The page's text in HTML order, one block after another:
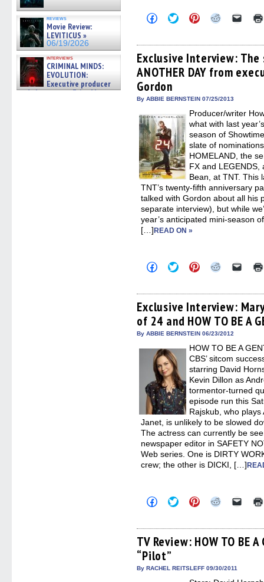
reviews
Movie Review:
LEVITICUS »
06/19/2026
interviews
CRIMINAL MINDS:
EVOLUTION:
Executive producer
and showrunner Erica Messer
Click
to
Facebook
(Opens
in
new
window)
Click
to
Twitter
(Opens
in
new
window)
Click
to
Pinterest
(Opens
in
new
window)
Click
Reddit
(Opens
in
new
window)
Click
link
to
a
friend
Exclusive Interview: The
ANOTHER DAY from
Gordon
By ABBIE BERNSTEIN 07/25/2013
Producer/writer
what with last
season of
slate of
HOMELAND, the
FX and
Bean, at TNT. This
TNT’s twenty-fifth anniversary
talked with Gordon about all his
separate interview), but while
year’s anticipated mini-season
[…] READ ON »
Click
to
Facebook
(Opens
in
new
window)
Click
to
Twitter
(Opens
in
new
window)
Click
to
Pinterest
(Opens
in
new
window)
Click
Reddit
(Opens
in
new
window)
Click
link
to
a
friend
Exclusive Interview:
of 24 and HOW TO BE A
By ABBIE BERNSTEIN 06/23/2012
HOW TO BE A
CBS’ sitcom
starring David
Kevin Dillon as
tormentor-turned
episode run this
Rajskub, who plays
Janet, is unlikely to be slowed
The actress can currently be
newspaper editor in SAFETY
Web series. One is DIRTY
crew; the other is DICKI, […]
Click
to
Facebook
(Opens
in
new
window)
Click
to
Twitter
(Opens
in
Click
to
Pinterest
(Opens
in
Click
Reddit
(Opens
in
Click
link
to
a
TV Review: HOW TO BE
“Pilot”
By RACHEL REITSLEFF 09/30/2011